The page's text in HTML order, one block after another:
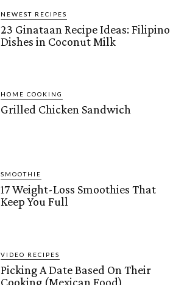
NEWEST RECIPES
23 Ginataan Recipe Ideas: Filipino
Dishes in Coconut Milk
HOME COOKING
Grilled Chicken Sandwich
SMOOTHIE
17 Weight-Loss Smoothies That
Keep You Full
VIDEO RECIPES
Picking A Date Based On Their
Cooking (Mexican Food)